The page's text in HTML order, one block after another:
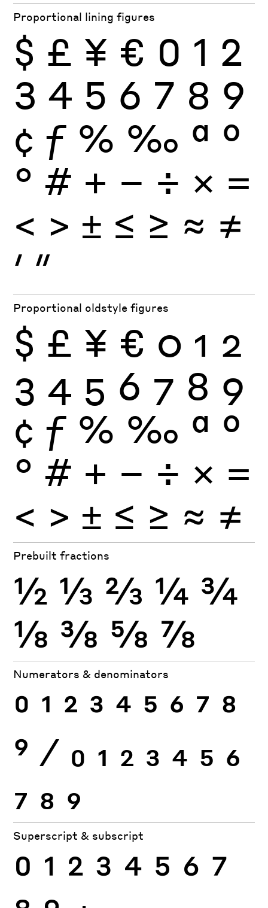
Proportional lining figures
$ £ ¥ € 0 1 2
3 4 5 6 7 8 9
¢ ƒ % ‰ ª º
° # + − ÷ × =
< > ± ≤ ≥ ≈ ≠
′ ″
Proportional oldstyle figures
$ £ ¥ € 0 1 2
3 4 5 6 7 8 9
¢ ƒ % ‰ ª º
° # + − ÷ × =
< > ± ≤ ≥ ≈ ≠
Prebuilt fractions
½ ⅓ ⅔ ¼ ¾
⅛ ⅜ ⅝ ⅞
Numerators & denominators
0 1 2 3 4 5 6 7 8
9 ⁄ 0 1 2 3 4 5 6
7 8 9
Superscript & subscript
0 1 2 3 4 5 6 7